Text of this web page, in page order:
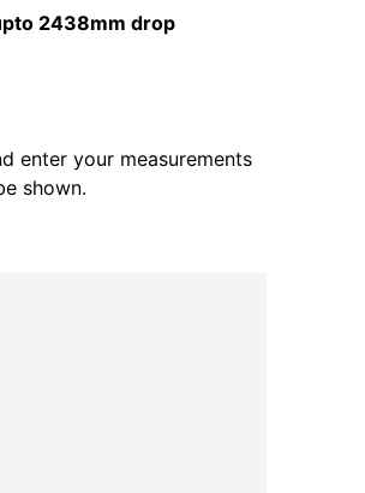
2438mm drop
enter your measurements
shown.